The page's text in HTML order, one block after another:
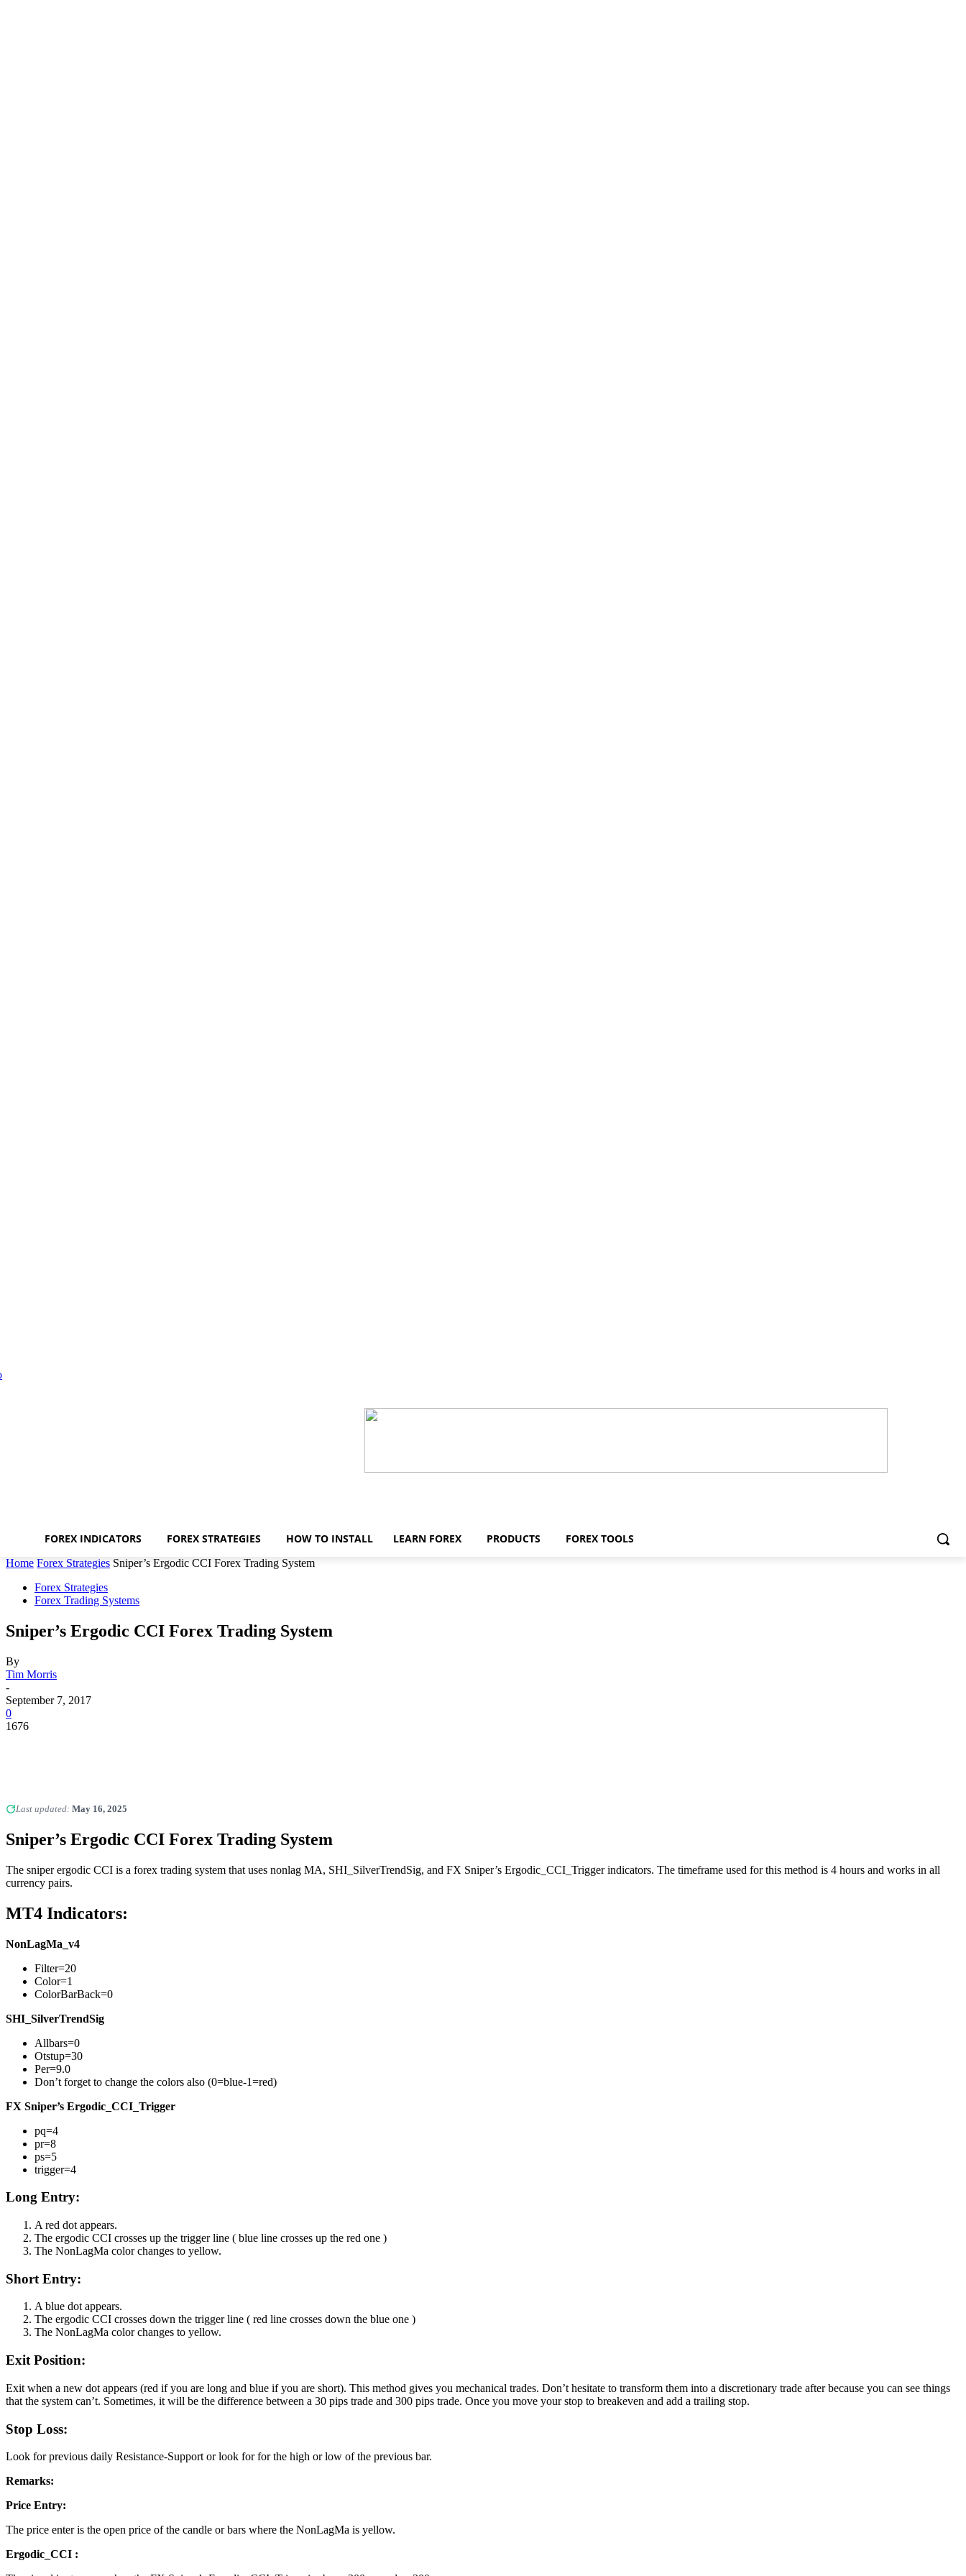
FOREX INDICATORS FOREX STRATEGIES HOW TO INSTALL LEARN FOREX PRODUCTS FOREX TOOLS
Home Forex Strategies Sniper’s Ergodic CCI Forex Trading System
Forex Strategies
Forex Trading Systems
Sniper’s Ergodic CCI Forex Trading System
By
Tim Morris
-
September 7, 2017
0
1676
Last updated: May 16, 2025
Sniper’s Ergodic CCI Forex Trading System
The sniper ergodic CCI is a forex trading system that uses nonlag MA, SHI_SilverTrendSig, and FX Sniper’s Ergodic_CCI_Trigger indicators. The timeframe used for this method is 4 hours and works in all
currency pairs.
MT4 Indicators:
NonLagMa_v4
Filter=20
Color=1
ColorBarBack=0
SHI_SilverTrendSig
Allbars=0
Otstup=30
Per=9.0
Don’t forget to change the colors also (0=blue-1=red)
FX Sniper’s Ergodic_CCI_Trigger
pq=4
pr=8
ps=5
trigger=4
Long Entry:
A red dot appears.
The ergodic CCI crosses up the trigger line ( blue line crosses up the red one )
The NonLagMa color changes to yellow.
Short Entry:
A blue dot appears.
The ergodic CCI crosses down the trigger line ( red line crosses down the blue one )
The NonLagMa color changes to yellow.
Exit Position:
Exit when a new dot appears (red if you are long and blue if you are short). This method gives you mechanical trades. Don’t hesitate to transform them into a discretionary trade after because you can see things
that the system can’t. Sometimes, it will be the difference between a 30 pips trade and 300 pips trade. Once you move your stop to breakeven and add a trailing stop.
Stop Loss:
Look for previous daily Resistance-Support or look for for the high or low of the previous bar.
Remarks:
Price Entry:
The price enter is the open price of the candle or bars where the NonLagMa is yellow.
Ergodic_CCI :